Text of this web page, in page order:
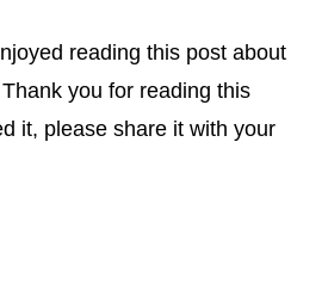
reading this post about
you for reading this
it, please share it with your